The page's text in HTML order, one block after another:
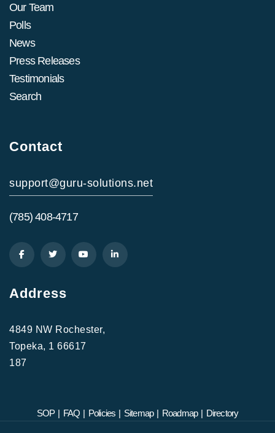
Our Team
Polls
News
Press Releases
Testimonials
Search
Contact
support@guru-solutions.net
(785) 408-4717
Address
4849 NW Rochester,
Topeka, 1 66617
187
SOP | FAQ | Policies | Sitemap | Roadmap | Directory